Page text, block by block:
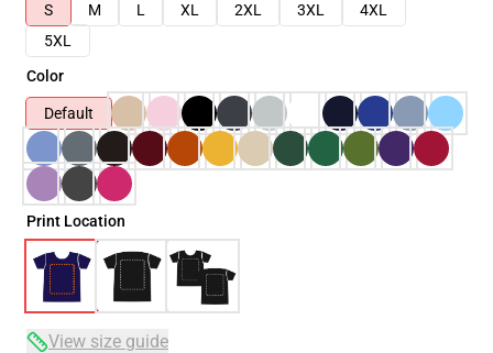
S
M L XL 2XL 3XL
4XL
5XL
Color
Default
Print Location
View size guide